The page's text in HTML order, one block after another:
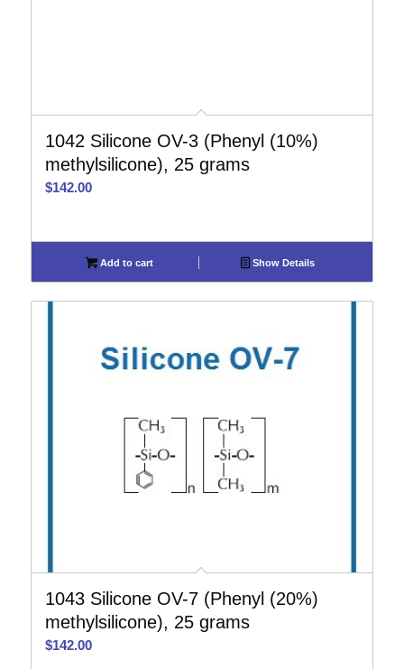
1042 Silicone OV-3 (Phenyl (10%)
methylsilicone), 25 grams
$142.00
Add to cart Show Details
1043 Silicone OV-7 (Phenyl (20%)
methylsilicone), 25 grams
$142.00